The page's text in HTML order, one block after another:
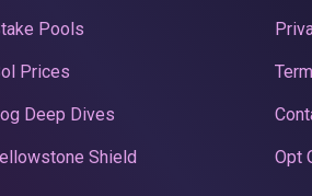
Pools
Prices
Deep Dives
Shield Opt